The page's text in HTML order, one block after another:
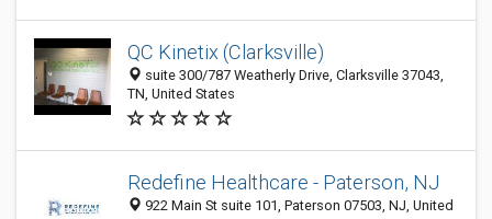
QC Kinetix (Clarksville)
suite 300/787 Weatherly Drive, Clarksville 37043,
TN, United States
Redefine Healthcare - Paterson, NJ
922 Main St suite 101, Paterson 07503, NJ, United